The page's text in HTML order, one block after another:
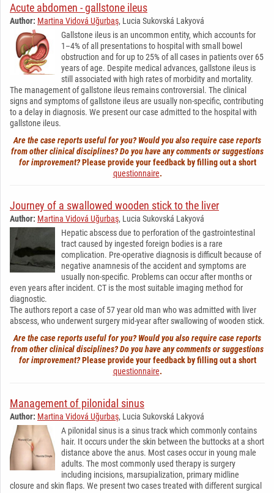
Acute abdomen - gallstone ileus
Author: Martina Vidová Uğurbaş, Lucia Sukovská Lakyová
Gallstone ileus is an uncommon entity, which accounts for
1–4% of all presentations to hospital with small bowel
obstruction and for up to 25% of all cases in patients over 65
years of age. Despite medical advances, gallstone ileus is
still associated with high rates of morbidity and mortality.
The management of gallstone ileus remains controversial. The clinical
signs and symptoms of gallstone ileus are usually non-specific, contributing
to a delay in diagnosis. We present our case admitted to the hospital with
gallstone ileus.
Are the case reports useful for you? Would you also require case reports
from other clinical disciplines? Do you have any comments or suggestions
for improvement?Please provide your feedback by filling out a short
questionnaire.
Journey of a swallowed wooden stick to the liver
Author: Martina Vidová Uğurbaş, Lucia Sukovská Lakyová
Hepatic abscess due to perforation of the gastrointestinal
tract caused by ingested foreign bodies is a rare
complication. Pre-operative diagnosis is difficult because of
negative anamnesis of the accident and symptoms are
usually non-specific. Problems can occur after months or
even years after incident. CT is the most suitable imaging method for
diagnostic.
The authors report a case of 57 year old man who was admitted with liver
abscess, who underwent surgery mid-year after swallowing of wooden stick.
Are the case reports useful for you? Would you also require case reports
from other clinical disciplines? Do you have any comments or suggestions
for improvement?Please provide your feedback by filling out a short
questionnaire.
Management of pilonidal sinus
Author: Martina Vidová Uğurbaş, Lucia Sukovská Lakyová
A pilonidal sinus is a sinus track which commonly contains
hair. It occurs under the skin between the buttocks at a short
distance above the anus. Most cases occur in young male
adults. The most commonly used therapy is surgery
including incisions, marsupialization, primary midline
closure and skin flaps. We present two cases treated with different surgical